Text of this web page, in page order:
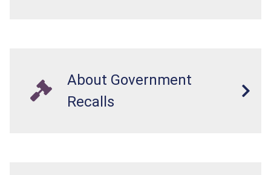
About Government
Recalls